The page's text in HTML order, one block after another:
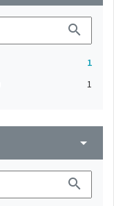
search
1
1
arrow_drop_down
search